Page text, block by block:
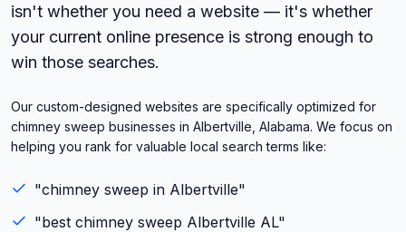
isn't whether you need a website — it's whether
your current online presence is strong enough to
win those searches.
Our custom-designed websites are specifically optimized for
chimney sweep businesses in Albertville, Alabama. We focus on
helping you rank for valuable local search terms like:
"chimney sweep in Albertville"
"best chimney sweep Albertville AL"